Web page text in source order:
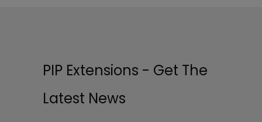
PIP Extensions - Get The
Latest News